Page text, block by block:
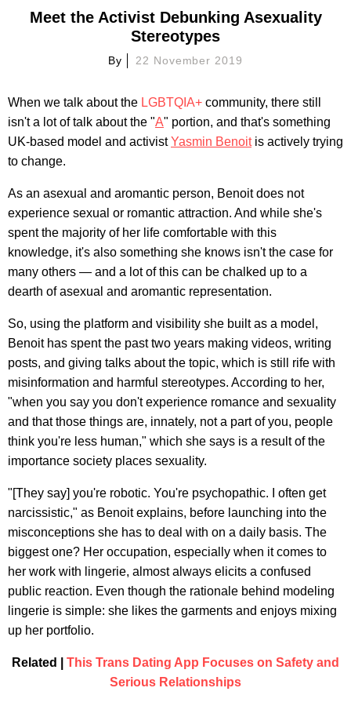
Meet the Activist Debunking Asexuality
Stereotypes
By 22 November 2019
When we talk about the LGBTQIA+ community, there still
isn't a lot of talk about the "A" portion, and that's something
UK-based model and activistYasmin Benoitis actively trying
to change.
As an asexual and aromantic person, Benoit does not
experience sexual or romantic attraction. And while she's
spent the majority of her life comfortable with this
knowledge, it's also something she knows isn't the case for
many others — and a lot of this can be chalked up to a
dearth of asexual and aromantic representation.
So, using the platform and visibility she built as a model,
Benoit has spent the past two years making videos, writing
posts, and giving talks about the topic, which is still rife with
misinformation and harmful stereotypes. According to her,
"when you say you don't experience romance and sexuality
and that those things are, innately, not a part of you, people
think you're less human," which she says is a result of the
importance society places sexuality.
"[They say] you're robotic. You're psychopathic. I often get
narcissistic," as Benoit explains, before launching into the
misconceptions she has to deal with on a daily basis. The
biggest one? Her occupation, especially when it comes to
her work with lingerie, almost always elicits a confused
public reaction. Even though the rationale behind modeling
lingerie is simple: she likes the garments and enjoys mixing
up her portfolio.
Related | This Trans Dating App Focuses on Safety and
Serious Relationships